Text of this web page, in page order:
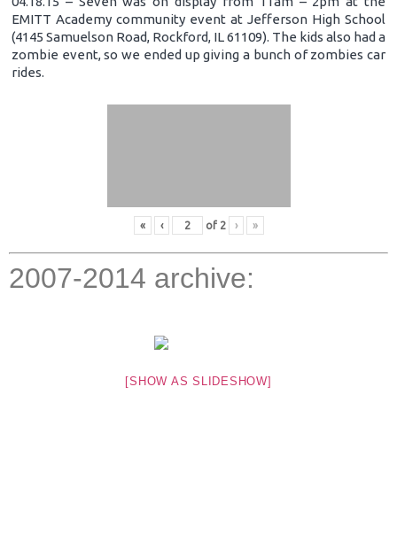
EMITT Academy community event at Jefferson High School
(4145 Samuelson Road, Rockford, IL 61109). The kids also had a
zombie event, so we ended up giving a bunch of zombies car
rides.
« ‹ of 2 › »
2007-2014 archive:
[SHOW AS SLIDESHOW]